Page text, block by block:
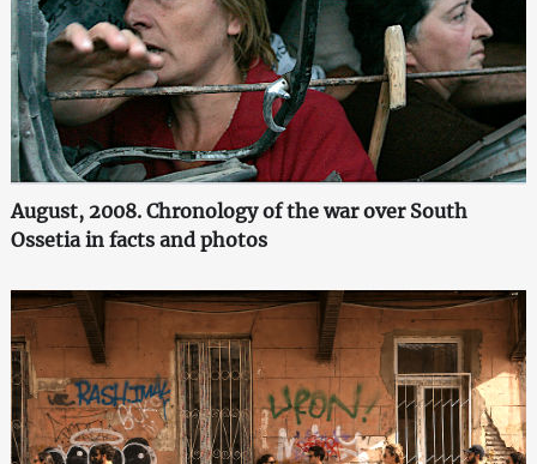
August, 2008. Chronology of the war over South
Ossetia in facts and photos